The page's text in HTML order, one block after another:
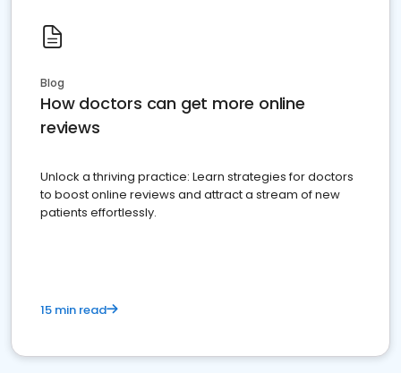
Blog
How doctors can get more online
reviews
Unlock a thriving practice: Learn strategies for doctors
to boost online reviews and attract a stream of new
patients effortlessly.
15 min read